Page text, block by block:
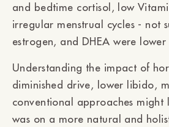
and bedtime cortisol, low
irregular menstrual cycles - not
estrogen, and DHEA were
Understanding the impact of
diminished drive, lower libido,
conventional approaches might
was on a more natural and